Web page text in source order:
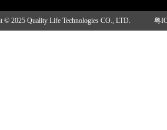
© 2025 Quality Life Technologies CO., LTD. 粤